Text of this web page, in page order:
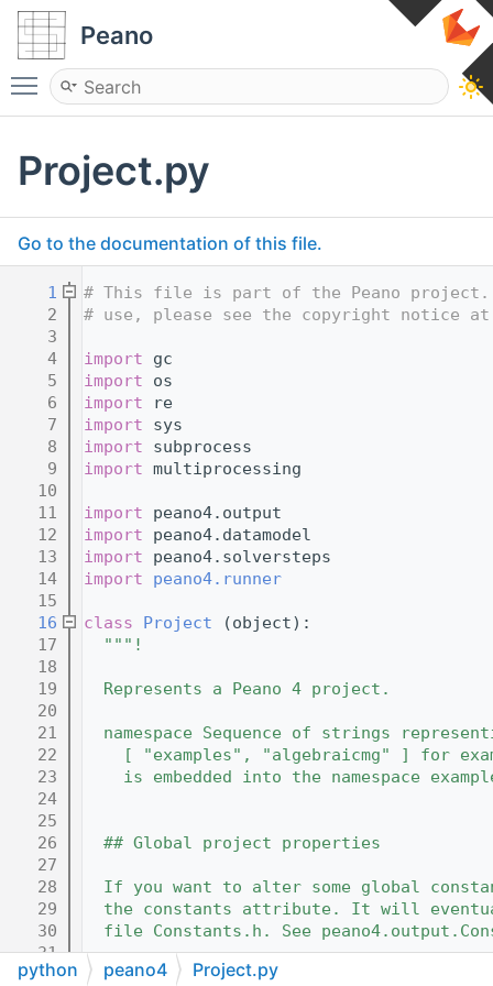
Peano
Toggle main menu visibility
Project.py
Go to the documentation of this file.
    1
# This file is part of the Peano
    2
# use, please see the copyright notice at
    3
    4
import gc
    5
import os
    6
import re
    7
import sys
    8
import subprocess
    9
import multiprocessing
   10
   11
import peano4.output
   12
import peano4.datamodel
   13
import peano4.solversteps
   14
import
peano4.runner
   15
   16
class Project (object):
   17
"""!
   18
   19
  Represents a Peano 4 project.
   20
   21
namespace Sequence of strings
   22
[ "examples", "algebraicmg" ] for
   23
is embedded into the namespace
   24
   25
   26
  ## Global project properties
   27
   28
If you want to alter some global
   29
the constants attribute. It will
   30
file Constants.h. See
   31
   32
  """
python peano4 Project.py